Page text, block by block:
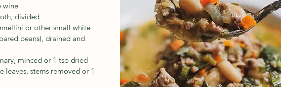
wine
divided
or other small white
beans), drained and
minced or 1 tsp dried
leaves, stems removed or 1